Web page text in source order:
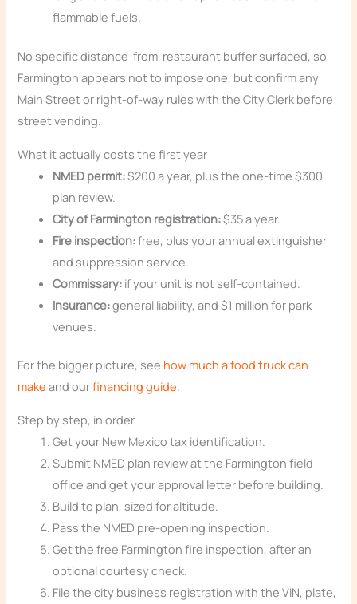
flammable fuels.
No specific distance-from-restaurant buffer surfaced, so
Farmington appears not to impose one, but confirm any
Main Street or right-of-way rules with the City Clerk before
street vending.
What it actually costs the first year
NMED permit:$200 a year, plus the one-time $300
plan review.
City of Farmington registration:$35 a year.
Fire inspection:free, plus your annual extinguisher
and suppression service.
Commissary: if your unit is not self-contained.
Insurance:general liability, and $1 million for park
venues.
For the bigger picture, see how much a food truck can
make and ourfinancing guide.
Step by step, in order
Get your New Mexico tax identification.
Submit NMED plan review at the Farmington field
office and get your approval letter before building.
Build to plan, sized for altitude.
Pass the NMED pre-opening inspection.
Get the free Farmington fire inspection, after an
optional courtesy check.
File the city business registration with the VIN, plate,